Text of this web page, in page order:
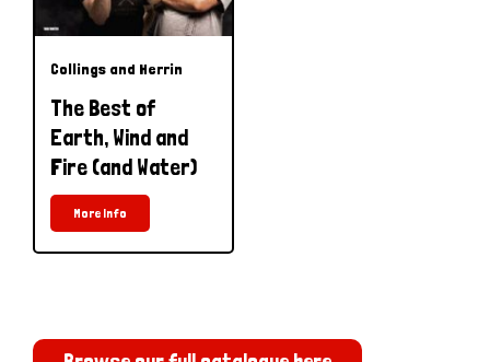
Collings and Herrin
The Best of
Earth, Wind and
Fire (and Water)
More Info